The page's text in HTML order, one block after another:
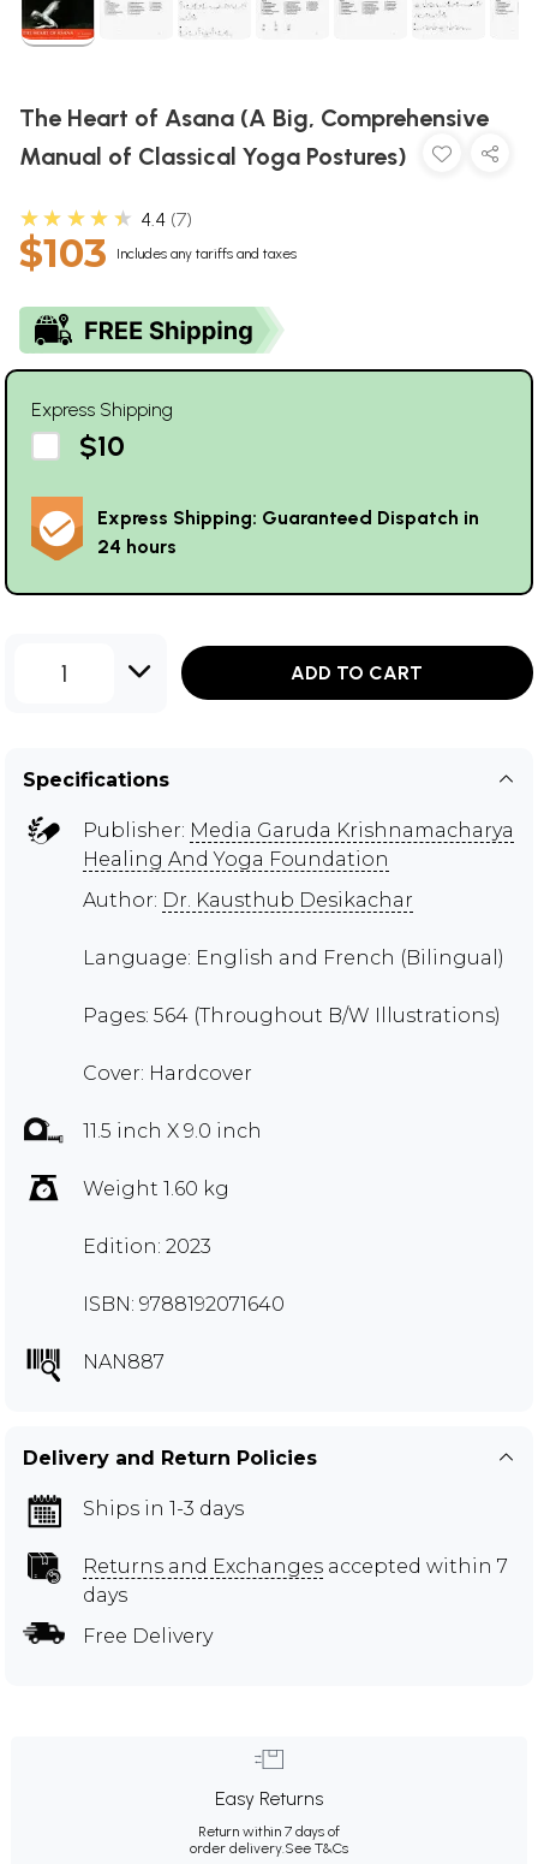
The Heart of Asana (A Big, Comprehensive
Manual of Classical Yoga Postures)
★★★★★ 4.4 7
$103 Includes any tariffs and taxes
Express Shipping
$10
Express Shipping: Guaranteed Dispatch in
24 hours
1 ADD TO CART
Specifications
Publisher: Media Garuda Krishnamacharya
Healing And Yoga Foundation
Author: Dr. Kausthub Desikachar
Language: English and French (Bilingual)
Pages: 564 (Throughout B/W Illustrations)
Cover: Hardcover
11.5 inch X 9.0 inch
Weight 1.60 kg
Edition: 2023
ISBN: 9788192071640
NAN887
Delivery and Return Policies
Ships in 1-3 days
Returns and Exchanges accepted within 7
days
Free Delivery
Easy Returns
Return within 7 days of
order delivery.See T&Cs